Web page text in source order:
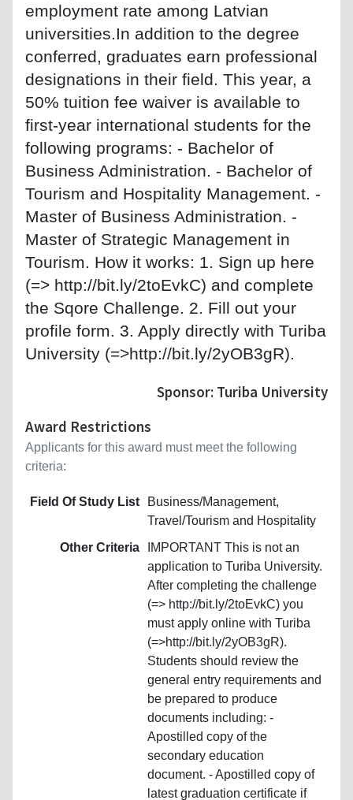
employment rate among Latvian
universities.In addition to the degree
conferred, graduates earn professional
designations in their field. This year, a
50% tuition fee waiver is available to
first-year international students for the
following programs: - Bachelor of
Business Administration. - Bachelor of
Tourism and Hospitality Management. -
Master of Business Administration. -
Master of Strategic Management in
Tourism. How it works: 1. Sign up here
(=> http://bit.ly/2toEvkC) and complete
the Sqore Challenge. 2. Fill out your
profile form. 3. Apply directly with Turiba
University (=>http://bit.ly/2yOB3gR).
Sponsor: Turiba University
Award Restrictions
Applicants for this award must meet the following
criteria:
Field Of Study List
Business/Management,
Travel/Tourism and Hospitality
Other Criteria
IMPORTANT This is not an
application to Turiba University.
After completing the challenge
(=> http://bit.ly/2toEvkC) you
must apply online with Turiba
(=>http://bit.ly/2yOB3gR).
Students should review the
general entry requirements and
be prepared to produce
documents including: -
Apostilled copy of the
secondary education
document. - Apostilled copy of
latest graduation certificate if